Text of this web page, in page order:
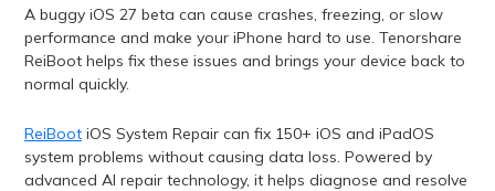
A buggy iOS 27 beta can cause crashes, freezing, or slow
performance and make your iPhone hard to use. Tenorshare
ReiBoot helps fix these issues and brings your device back to
normal quickly.
ReiBootiOS System Repair can fix 150+ iOS and iPadOS
system problems without causing data loss. Powered by
advanced AI repair technology, it helps diagnose and resolve